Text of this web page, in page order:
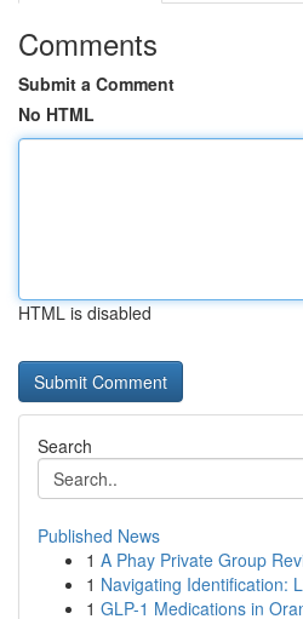
Comments
Submit a Comment
No HTML
HTML is disabled
Search
Published News
1 A Phay Private Group
1 Navigating Identification:
1 GLP-1 Medications in